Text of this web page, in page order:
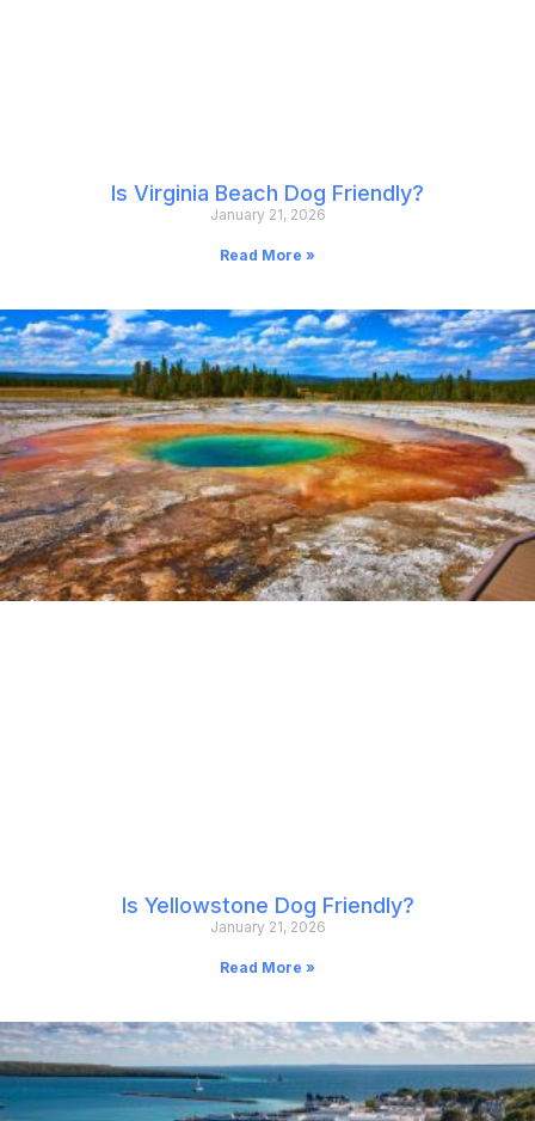
Is Virginia Beach Dog Friendly?
January 21, 2026
Read More »
Is Yellowstone Dog Friendly?
January 21, 2026
Read More »